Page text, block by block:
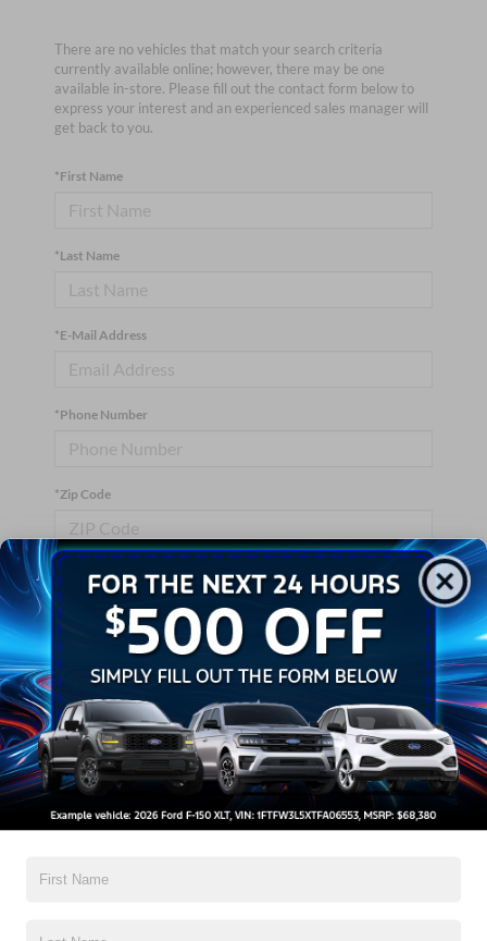
There are no vehicles that match your search criteria
currently available online; however, there may be one
available in-store. Please fill out the contact form below to
express your interest and an experienced sales manager will
get back to you.
*First Name
*Last Name
*E-Mail Address
*Phone Number
*Zip Code
Comments:
By clicking this box, I agree to receive in-person or automated
telemarketing calls and texts from Crossroads Ford Wake
Forest at the number I entered. I understand that my consent is
not required for purchase.